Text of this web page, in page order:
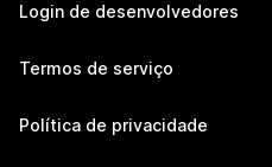
Login de desenvolvedores
Termos de serviço
Política de privacidade